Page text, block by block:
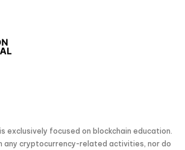
exclusively focused on blockchain education.
any cryptocurrency-related activities, nor do